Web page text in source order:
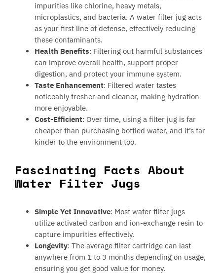
impurities like chlorine, heavy metals,
microplastics, and bacteria. A water filter jug acts
as your first line of defense, effectively reducing
these contaminants.
Health Benefits: Filtering out harmful substances
can improve overall health, support proper
digestion, and protect your immune system.
Taste Enhancement: Filtered water tastes
noticeably fresher and cleaner, making hydration
more enjoyable.
Cost-Efficient: Over time, using a filter jug is far
cheaper than purchasing bottled water, and it’s far
kinder to the environment too.
Fascinating Facts About
Water Filter Jugs
Simple Yet Innovative: Most water filter jugs
utilize activated carbon and ion-exchange resin to
capture impurities effectively.
Longevity: The average filter cartridge can last
anywhere from 1 to 3 months depending on usage,
ensuring you get good value for money.